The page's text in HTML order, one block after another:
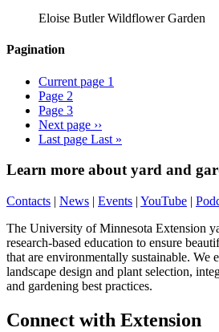
Eloise Butler Wildflower Garden
Pagination
Current page 1
Page 2
Page 3
Next page ››
Last page Last »
Learn more about yard and
Contacts | News | Events | YouTube |
The University of Minnesota Extension
research-based education to ensure
that are environmentally sustainable. We
landscape design and plant selection,
and gardening best practices.
Page survey
Connect with Extension